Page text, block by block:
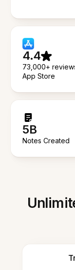
4.4
73,000+
App Store
5B
Notes Created